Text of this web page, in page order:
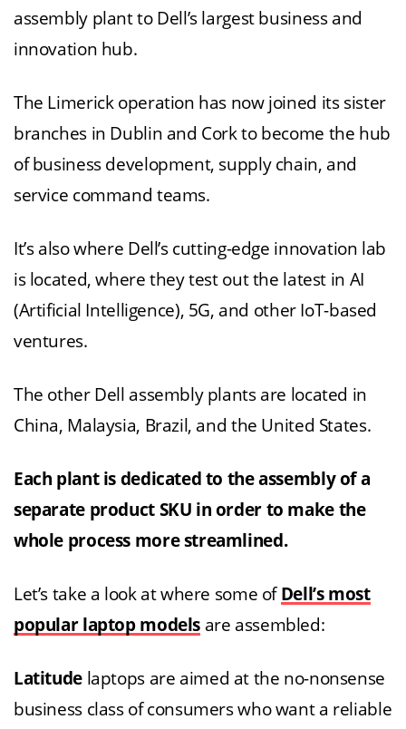
assembly plant to Dell’s largest business and
innovation hub.
The Limerick operation has now joined its sister
branches in Dublin and Cork to become the hub
of business development, supply chain, and
service command teams.
It’s also where Dell’s cutting-edge innovation lab
is located, where they test out the latest in AI
(Artificial Intelligence), 5G, and other IoT-based
ventures.
The other Dell assembly plants are located in
China, Malaysia, Brazil, and the United States.
Each plant is dedicated to the assembly of a
separate product SKU in order to make the
whole process more streamlined.
Let’s take a look at where some ofDell’s most
popular laptop models are assembled:
Latitudelaptops are aimed at the no-nonsense
business class of consumers who want a reliable